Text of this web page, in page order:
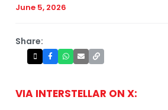
June 5, 2026
Share:
VIA INTERSTELLAR ON X: